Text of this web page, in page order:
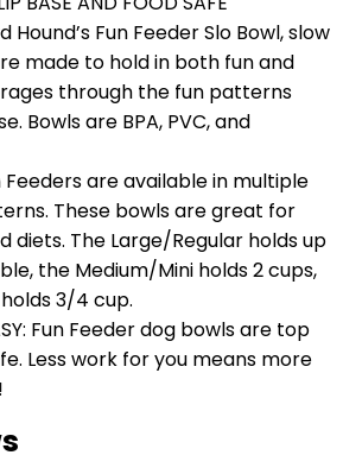
Hound’s Fun Feeder Slo Bowl, slow
made to hold in both fun and
through the fun patterns
Bowls are BPA, PVC, and
Feeders are available in multiple
These bowls are great for
diets. The Large/Regular holds up
the Medium/Mini holds 2 cups,
3/4 cup.
Fun Feeder dog bowls are top
Less work for you means more